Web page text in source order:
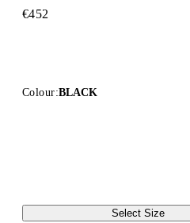
€452
Colour:BLACK
Select Size